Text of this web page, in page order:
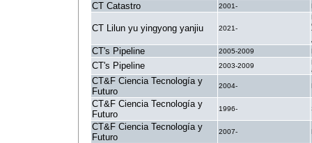
CT Catastro 2001-
CT Lilun yu yingyong yanjiu 2021-
CT's Pipeline 2005-2009
CT's Pipeline 2003-2009
CT&F Ciencia Tecnología y
Futuro
2004-
CT&F Ciencia Tecnología y
Futuro
1996-
CT&F Ciencia Tecnología y
Futuro
2007-